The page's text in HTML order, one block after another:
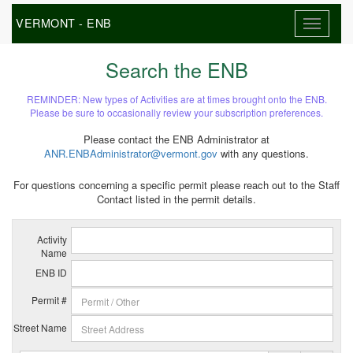
VERMONT - ENB
Search the ENB
REMINDER: New types of Activities are at times brought onto the ENB.
Please be sure to occasionally review your subscription preferences.
Please contact the ENB Administrator at
ANR.ENBAdministrator@vermont.gov with any questions.
For questions concerning a specific permit please reach out to the Staff
Contact listed in the permit details.
Activity
Name
ENB ID
Permit #
Street Name